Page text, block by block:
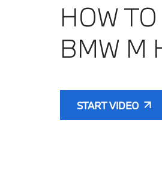
HOW
BMW M
START VIDEO